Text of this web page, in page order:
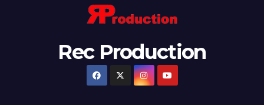
Rec Production